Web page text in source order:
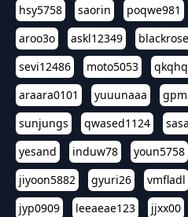
hsy5758
saorin poqwe981
aroo3o
askl12349
sevi12486
moto5053
araara0101
yuuunaaa
sunjungs
qwased1124
yesand
induw78 youn5758
jiyoon5882
gyuri26 vmfladl
jyp0909
leeaeae123 jjxx00